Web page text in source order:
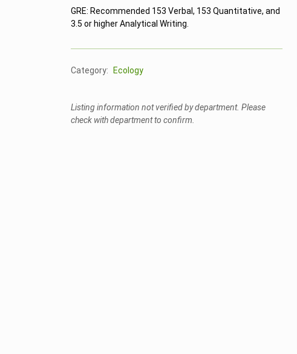
GRE: Recommended 153 Verbal, 153 Quantitative, and
3.5 or higher Analytical Writing.
Category: Ecology
Listing information not verified by department. Please
check with department to confirm.